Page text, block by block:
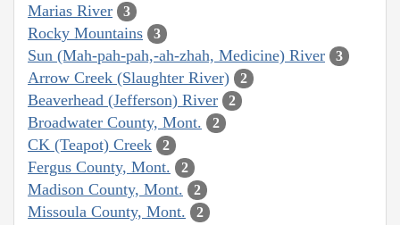
Marias River 3
Rocky Mountains 3
Sun (Mah-pah-pah,-ah-zhah, Medicine) River 3
Arrow Creek (Slaughter River) 2
Beaverhead (Jefferson) River 2
Broadwater County, Mont. 2
CK (Teapot) Creek 2
Fergus County, Mont. 2
Madison County, Mont. 2
Missoula County, Mont. 2